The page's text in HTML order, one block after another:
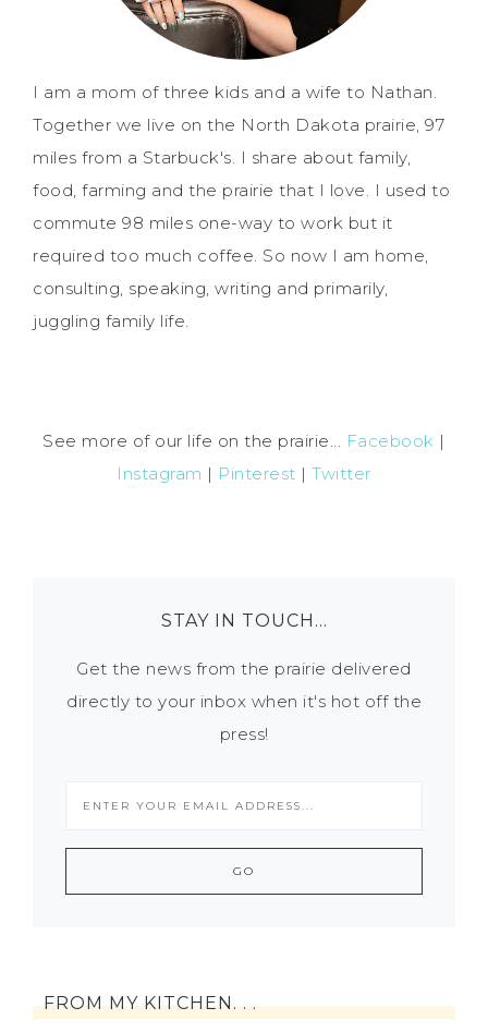
I am a mom of three kids and a wife to Nathan.
Together we live on the North Dakota prairie, 97
miles from a Starbuck's. I share about family,
food, farming and the prairie that I love. I used to
commute 98 miles one-way to work but it
required too much coffee. So now I am home,
consulting, speaking, writing and primarily,
juggling family life.
See more of our life on the prairie... Facebook |
Instagram | Pinterest |Twitter
STAY IN TOUCH…
Get the news from the prairie delivered
directly to your inbox when it's hot off the
press!
FROM MY KITCHEN. . .